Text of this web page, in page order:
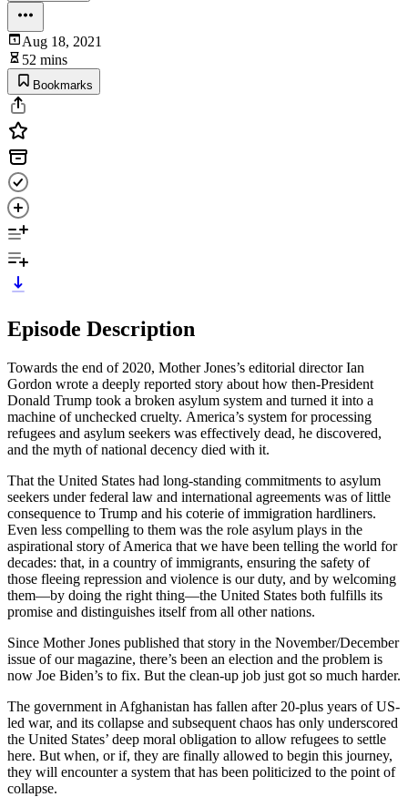
Aug 18, 2021
52 mins
Bookmarks
Episode Description
Towards the end of 2020, Mother Jones’s editorial director Ian
Gordon wrote a deeply reported story about how then-President
Donald Trump took a broken asylum system and turned it into a
machine of unchecked cruelty. America’s system for processing
refugees and asylum seekers was effectively dead, he discovered,
and the myth of national decency died with it.
That the United States had long-standing commitments to asylum
seekers under federal law and international agreements was of little
consequence to Trump and his coterie of immigration hardliners.
Even less compelling to them was the role asylum plays in the
aspirational story of America that we have been telling the world for
decades: that, in a country of immigrants, ensuring the safety of
those fleeing repression and violence is our duty, and by welcoming
them—by doing the right thing—the United States both fulfills its
promise and distinguishes itself from all other nations.
Since Mother Jones published that story in the November/December
issue of our magazine, there’s been an election and the problem is
now Joe Biden’s to fix. But the clean-up job just got so much harder.
The government in Afghanistan has fallen after 20-plus years of US-
led war, and its collapse and subsequent chaos has only underscored
the United States’ deep moral obligation to allow refugees to settle
here. But when, or if, they are finally allowed to begin this journey,
they will encounter a system that has been politicized to the point of
collapse.